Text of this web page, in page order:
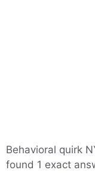
Behavioral quirk
found 1 exact